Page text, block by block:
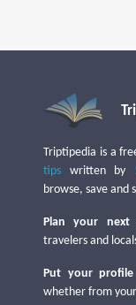
Triptipedia is a
tips written by
browse, save and
Plan your next
travelers and
Put your
whether from